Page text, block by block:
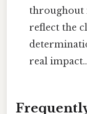
throughout
reflect the
real impact..